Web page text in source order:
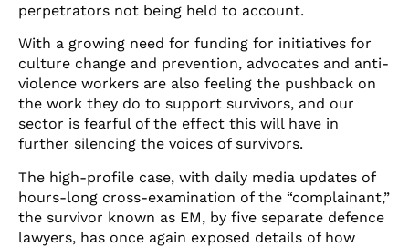
perpetrators not being held to account.
With a growing need for funding for initiatives for
culture change and prevention, advocates and anti-
violence workers are also feeling the pushback on
the work they do to support survivors, and our
sector is fearful of the effect this will have in
further silencing the voices of survivors.
The high-profile case, with daily media updates of
hours-long cross-examination of the “complainant,”
the survivor known as EM, by five separate defence
lawyers, has once again exposed details of how